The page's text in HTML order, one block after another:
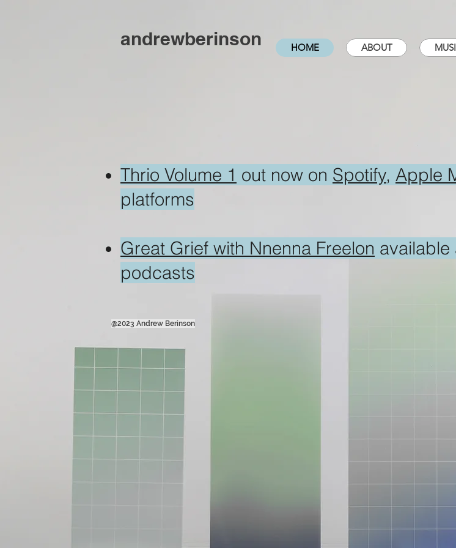
andrewberinson HOME ABOUT
Thrio Volume 1 out now on Spotify, Apple
platforms
Great Grief with Nnenna Freelon available
podcasts
@2023 Andrew Berinson